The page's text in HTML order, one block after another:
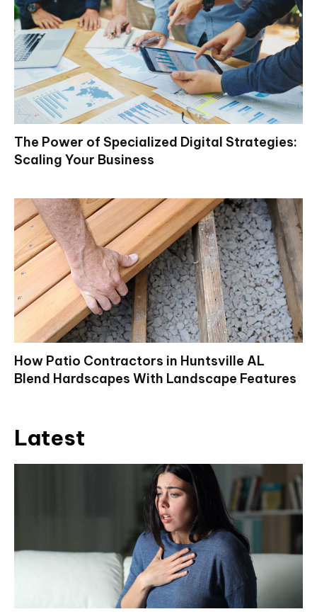
The Power of Specialized Digital Strategies:
Scaling Your Business
How Patio Contractors in Huntsville AL
Blend Hardscapes With Landscape Features
Latest